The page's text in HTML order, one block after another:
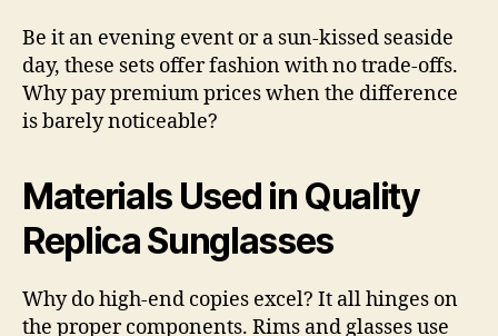
Be it an evening event or a sun-kissed seaside
day, these sets offer fashion with no trade-offs.
Why pay premium prices when the difference
is barely noticeable?
Materials Used in Quality
Replica Sunglasses
Why do high-end copies excel? It all hinges on
the proper components. Rims and glasses use